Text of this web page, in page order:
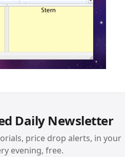
Daily Newsletter
price drop alerts, in your
evening, free.